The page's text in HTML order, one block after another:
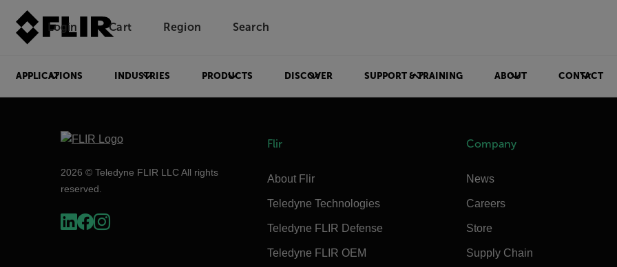
Login Unread messages
Cart Region Search
APPLICATIONS INDUSTRIES PRODUCTS DISCOVER SUPPORT & TRAINING ABOUT CONTACT
2026 © Teledyne FLIR LLC All rights
reserved.
Flir
About Flir
Teledyne Technologies
Teledyne FLIR Defense
Teledyne FLIR OEM
Company
News
Careers
Store
Supply Chain